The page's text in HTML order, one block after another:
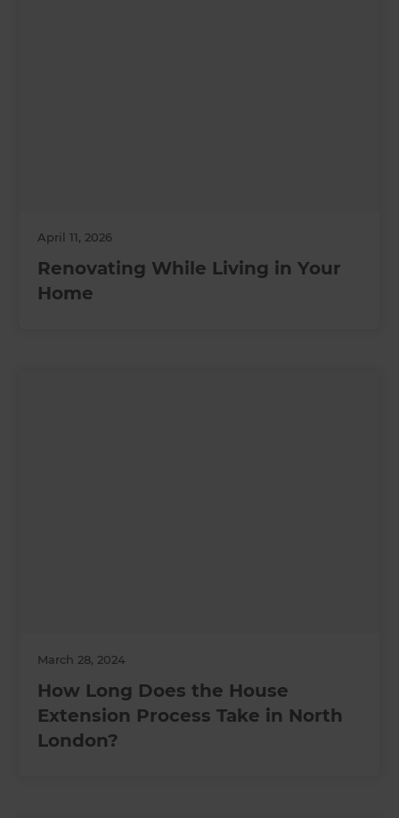
April 11, 2026
Renovating While Living in Your
Home
March 28, 2024
How Long Does the House
Extension Process Take in North
London?